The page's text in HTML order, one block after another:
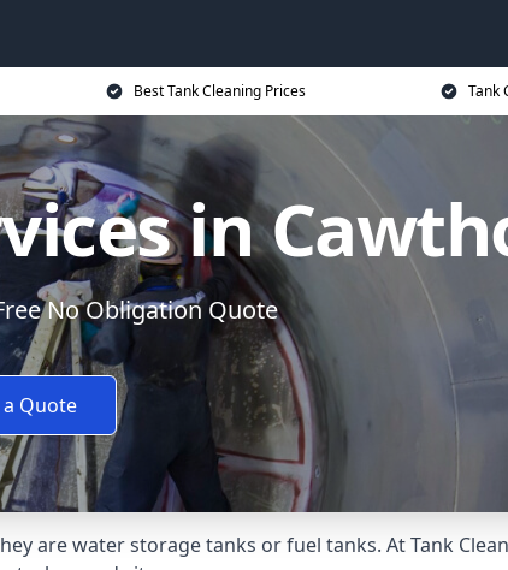
Best Tank Cleaning Prices Tank
in
No Obligation Quote
a Quote
are water storage tanks or fuel tanks. At Tank